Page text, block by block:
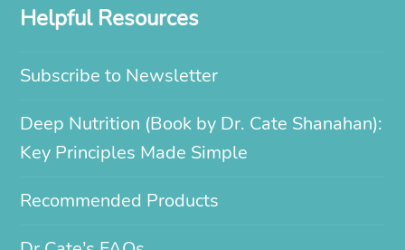
Helpful Resources
Subscribe to Newsletter
Deep Nutrition (Book by Dr. Cate Shanahan):
Key Principles Made Simple
Recommended Products